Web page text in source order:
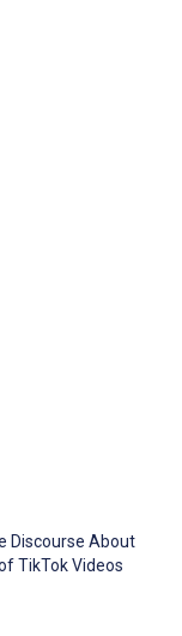
Discourse About
TikTok Videos